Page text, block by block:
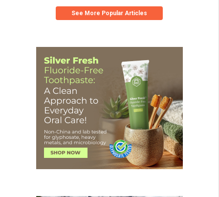
See More Popular Articles